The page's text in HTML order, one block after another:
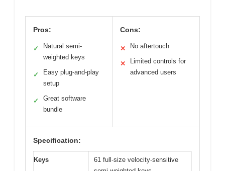
Pros:
✓
Natural semi-
weighted keys
✓
Easy plug-and-play
setup
✓
Great software
bundle
Cons:
✕ No aftertouch
✕
Limited controls for
advanced users
Specification:
Keys
61 full-size velocity-sensitive